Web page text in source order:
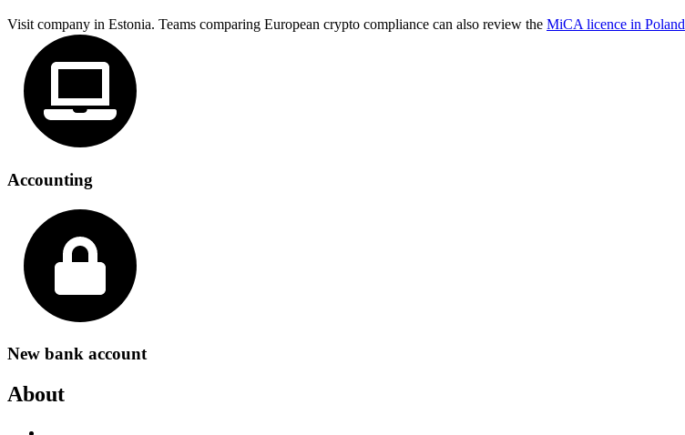
Visit company in Estonia. Teams comparing European crypto compliance can also review the MiCA licence in Poland
Accounting
New bank account
About